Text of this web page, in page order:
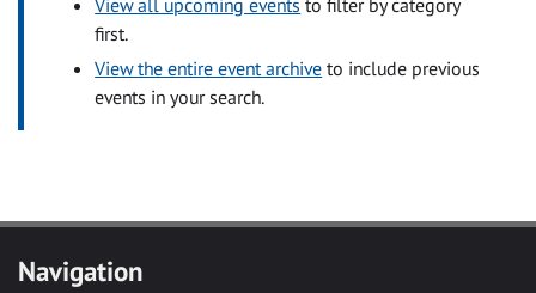
first.
View the entire event archive to include previous
events in your search.
Navigation